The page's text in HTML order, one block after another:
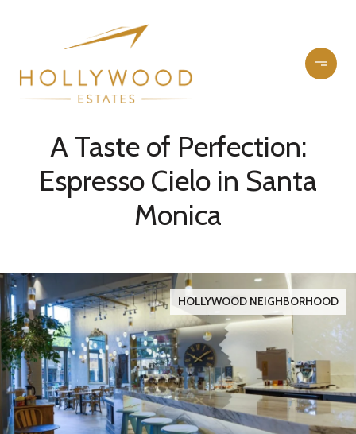
A Taste of Perfection:
Espresso Cielo in Santa
Monica
HOLLYWOOD NEIGHBORHOOD